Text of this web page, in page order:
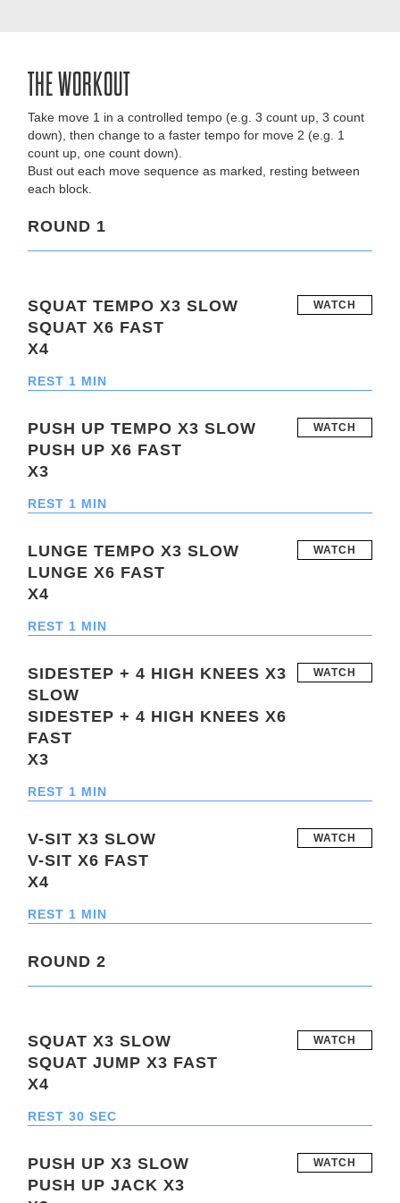
THE WORKOUT
Take move 1 in a controlled tempo (e.g. 3 count up, 3 count
down), then change to a faster tempo for move 2 (e.g. 1
count up, one count down).
Bust out each move sequence as marked, resting between
each block.
ROUND 1
SQUAT TEMPO X3 SLOW
SQUAT X6 FAST
X4
WATCH
REST 1 MIN
PUSH UP TEMPO X3 SLOW
PUSH UP X6 FAST
X3
WATCH
REST 1 MIN
LUNGE TEMPO X3 SLOW
LUNGE X6 FAST
X4
WATCH
REST 1 MIN
SIDESTEP + 4 HIGH KNEES X3
SLOW
SIDESTEP + 4 HIGH KNEES X6
FAST
X3
WATCH
REST 1 MIN
V-SIT X3 SLOW
V-SIT X6 FAST
X4
WATCH
REST 1 MIN
ROUND 2
SQUAT X3 SLOW
SQUAT JUMP X3 FAST
X4
WATCH
REST 30 SEC
PUSH UP X3 SLOW
PUSH UP JACK X3
WATCH